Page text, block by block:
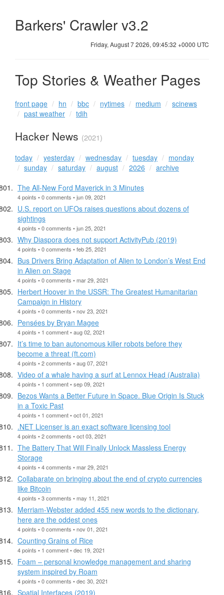
Barkers' Crawler v3.2
Friday, August 7 2026, 09:45:32 +0000 UTC
Top Stories & Weather Pages
front page hn bbc nytimes medium
scinews
past weather
tdih
Hacker News (2021)
today yesterday wednesday tuesday
monday
sunday
saturday august 2026
archive
The All-New Ford Maverick in 3 Minutes
4 points • 0 comments • jun 09, 2021
U.S. report on UFOs raises questions about dozens of
sightings
4 points • 0 comments • jun 25, 2021
Why Diaspora does not support ActivityPub (2019)
4 points • 0 comments • feb 25, 2021
Bus Drivers Bring Adaptation of Alien to London’s West End
in Alien on Stage
4 points • 0 comments • mar 29, 2021
Herbert Hoover in the USSR: The Greatest Humanitarian
Campaign in History
4 points • 0 comments • nov 23, 2021
Pensées by Bryan Magee
4 points • 1 comment • aug 02, 2021
It’s time to ban autonomous killer robots before they
become a threat (ft.com)
4 points • 2 comments • aug 07, 2021
Video of a whale having a surf at Lennox Head (Australia)
4 points • 1 comment • sep 09, 2021
Bezos Wants a Better Future in Space. Blue Origin Is Stuck
in a Toxic Past
4 points • 1 comment • oct 01, 2021
.NET Licenser is an exact software licensing tool
4 points • 2 comments • oct 03, 2021
The Battery That Will Finally Unlock Massless Energy
Storage
4 points • 4 comments • mar 29, 2021
Collabarate on bringing about the end of crypto currencies
like Bitcoin
4 points • 3 comments • may 11, 2021
Merriam-Webster added 455 new words to the dictionary,
here are the oddest ones
4 points • 0 comments • nov 01, 2021
Counting Grains of Rice
4 points • 1 comment • dec 19, 2021
Foam – personal knowledge management and sharing
system inspired by Roam
4 points • 0 comments • dec 30, 2021
Spatial Interfaces (2019)